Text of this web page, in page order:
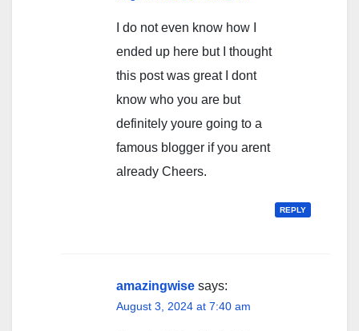
I do not even know how I
ended up here but I thought
this post was great I dont
know who you are but
definitely youre going to a
famous blogger if you arent
already Cheers.
REPLY
amazingwise says:
August 3, 2024 at 7:40 am